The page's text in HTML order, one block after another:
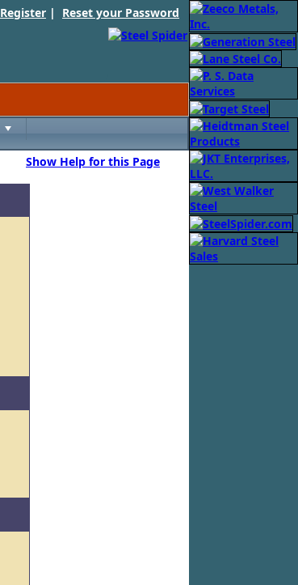
Register | Reset your Password
Show Help for this Page